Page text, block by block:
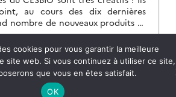
au cours des dix dernières
nombre de nouveaux produits et
de l’information à partir
(Sentinel-1 et 2). Et bien
pas à la mise au point de
Lire la suite →
cookies pour vous garantir la meilleure
site web. Si vous continuez à utiliser ce site,
que vous en êtes satisfait.
OK